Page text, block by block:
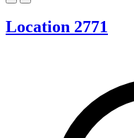
Location 2771